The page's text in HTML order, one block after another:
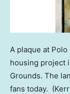
A plaque at
housing project
Grounds. The
fans today.